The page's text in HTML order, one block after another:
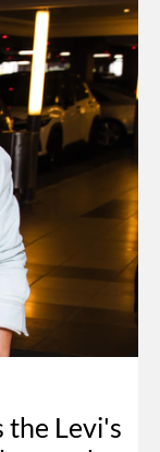
the Levi's